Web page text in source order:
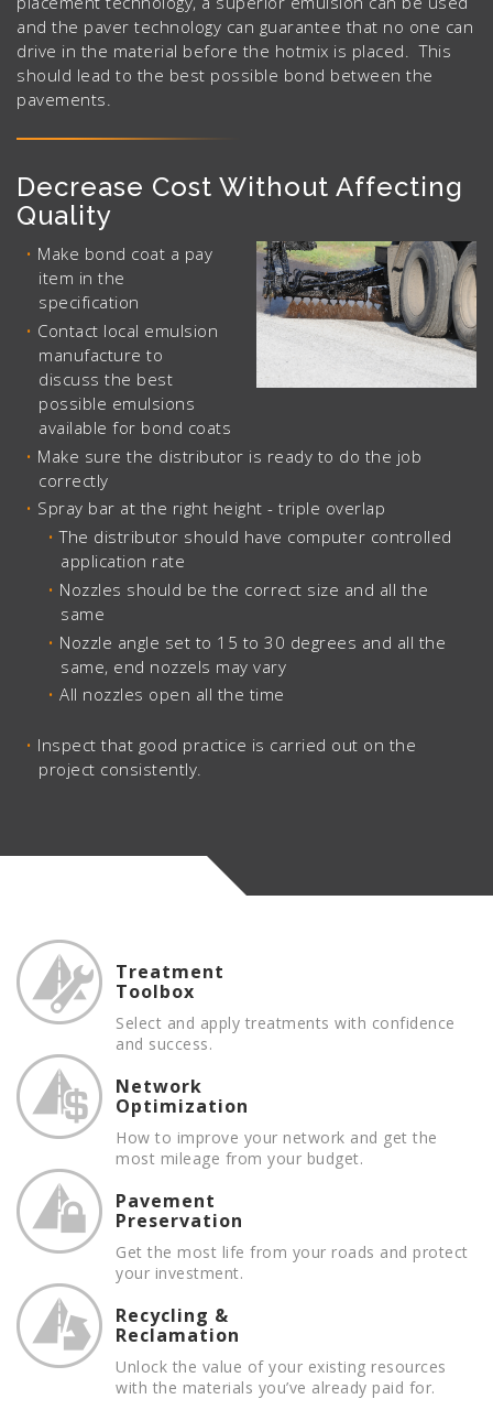
and the paver technology can guarantee that no one can
drive in the material before the hotmix is placed. This
should lead to the best possible bond between the
pavements.
Decrease Cost Without Affecting
Quality
Make bond coat a pay
item in the
specification
Contact local emulsion
manufacture to
discuss the best
possible emulsions
available for bond coats
Make sure the distributor is ready to do the job
correctly
Spray bar at the right height - triple overlap
The distributor should have computer controlled
application rate
Nozzles should be the correct size and all the
same
Nozzle angle set to 15 to 30 degrees and all the
same, end nozzels may vary
All nozzles open all the time
Inspect that good practice is carried out on the
project consistently.
Treatment
Toolbox
Select and apply treatments with confidence
and success.
Network
Optimization
How to improve your network and get the
most mileage from your budget.
Pavement
Preservation
Get the most life from your roads and protect
your investment.
Recycling &
Reclamation
Unlock the value of your existing resources
with the materials you’ve already paid for.